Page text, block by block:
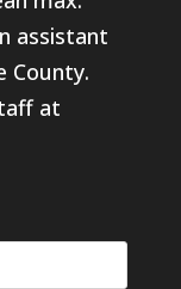
assistant
County.
at